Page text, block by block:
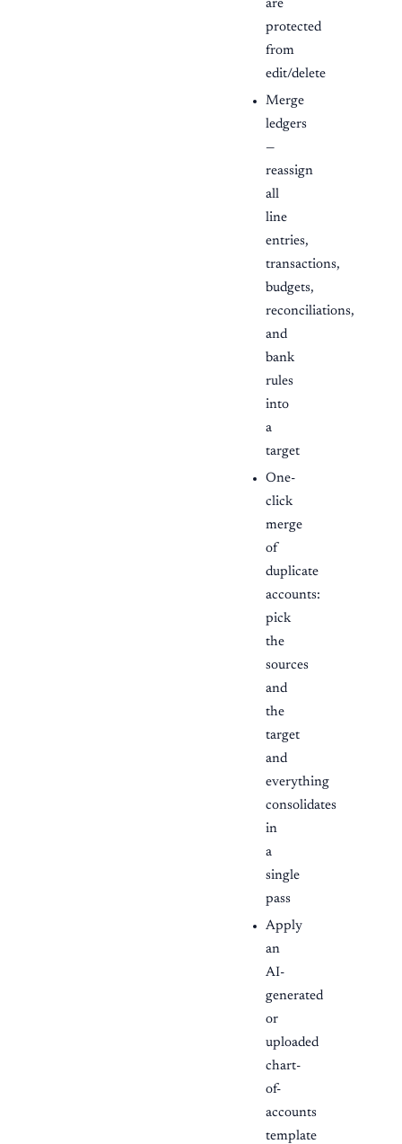
are
protected
from
edit/delete
Merge
ledgers
—
reassign
all
line
entries,
transactions,
budgets,
reconciliations,
and
bank
rules
into
a
target
One-
click
merge
of
duplicate
accounts:
pick
the
sources
and
the
target
and
everything
consolidates
in
a
single
pass
Apply
an
AI-
generated
or
uploaded
chart-
of-
accounts
template